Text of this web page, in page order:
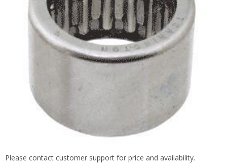
Please contact customer support for price and availability.